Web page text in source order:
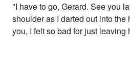
"I have to go, Gerard. See you
shoulder as I darted out into
you, I felt so bad for just leaving